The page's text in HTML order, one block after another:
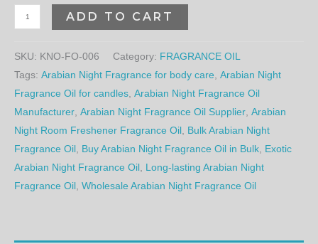
ADD TO CART
SKU: KNO-FO-006 Category: FRAGRANCE OIL
Tags: Arabian Night Fragrance for body care, Arabian Night
Fragrance Oil for candles, Arabian Night Fragrance Oil
Manufacturer, Arabian Night Fragrance Oil Supplier, Arabian
Night Room Freshener Fragrance Oil, Bulk Arabian Night
Fragrance Oil, Buy Arabian Night Fragrance Oil in Bulk, Exotic
Arabian Night Fragrance Oil, Long-lasting Arabian Night
Fragrance Oil, Wholesale Arabian Night Fragrance Oil